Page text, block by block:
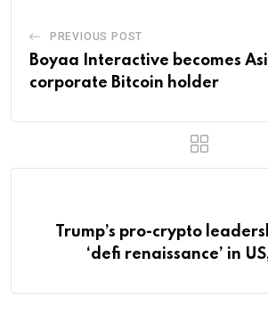
PREVIOUS POST
Boyaa Interactive becomes
corporate Bitcoin holder
Trump’s pro-crypto
‘defi renaissance’ in